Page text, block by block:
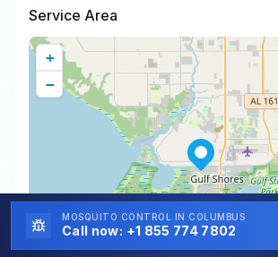
Service Area
+
−
MOSQUITO CONTROL IN COLUMBUS
Call now: +1 855 774 7802